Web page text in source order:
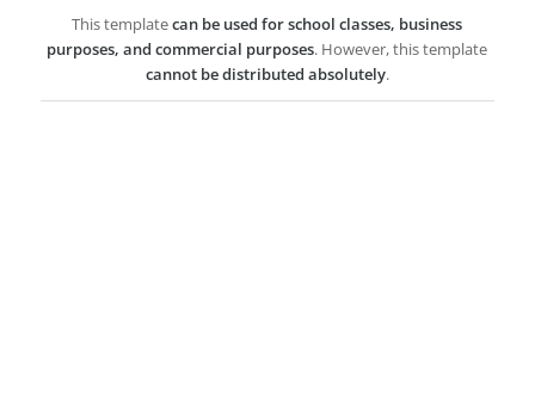
This templatecan be used for school classes, business
purposes, and commercial purposes. However, this template
cannot be distributed absolutely.